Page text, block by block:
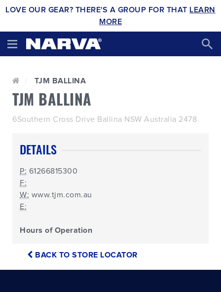
LOVE OUR GEAR? THERE'S A GROUP FOR THAT LEARN
MORE
TJM BALLINA
TJM BALLINA
6Southern Cross Drive Ballina NSW Australia 2478
DETAILS
P: 61266815300
F:
W: www.tjm.com.au
E:
Hours of Operation
BACK TO STORE LOCATOR